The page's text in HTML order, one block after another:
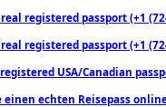
registered passport (+1
registered passport (+1
USA/Canadian
einen echten Reisepass